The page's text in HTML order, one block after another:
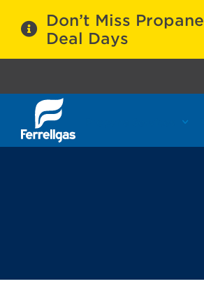
Don’t Miss Propane
Deal Days